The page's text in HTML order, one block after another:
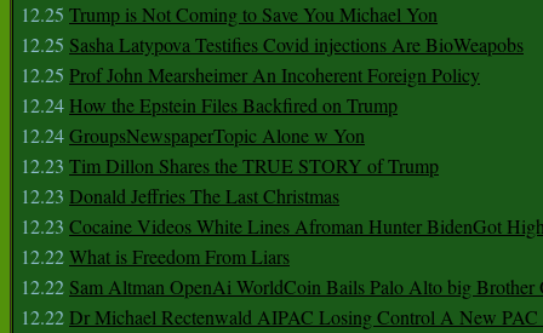
12.25 Trump is Not Coming to Save You Michael Yon
12.25 Sasha Latypova Testifies Covid injections Are BioWeapobs
12.25 Prof John Mearsheimer An Incoherent Foreign Policy
12.24 How the Epstein Files Backfired on Trump
12.24GroupsNewspaperTopic Alone w Yon
12.23 Tim Dillon Shares the TRUE STORY of Trump
12.23 Donald Jeffries The Last Christmas
12.23 Cocaine Videos White Lines Afroman Hunter BidenGot
12.22What is Freedom From Liars
12.22 Sam Altman OpenAi WorldCoin Bails Palo Alto big Brother
12.22Dr Michael Rectenwald AIPAC Losing Control A New PAC